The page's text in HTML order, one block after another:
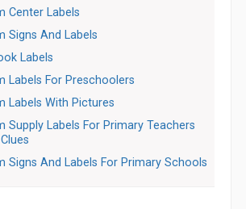
Center Labels
Signs And Labels
Labels
Labels For Preschoolers
Labels With Pictures
Supply Labels For Primary Teachers
Signs And Labels For Primary Schools